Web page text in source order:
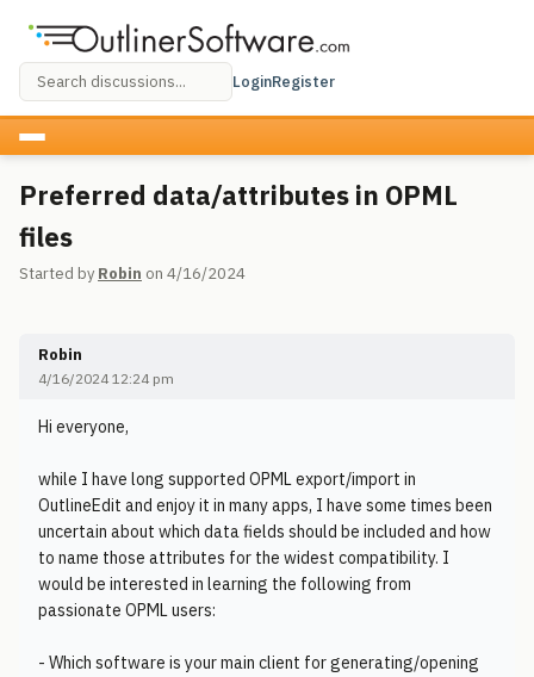
LoginRegister
Preferred data/attributes in OPML
files
Started by Robin on 4/16/2024
Robin
4/16/2024 12:24 pm
Hi everyone,
while I have long supported OPML export/import in
OutlineEdit and enjoy it in many apps, I have some times been
uncertain about which data fields should be included and how
to name those attributes for the widest compatibility. I
would be interested in learning the following from
passionate OPML users:
- Which software is your main client for generating/opening